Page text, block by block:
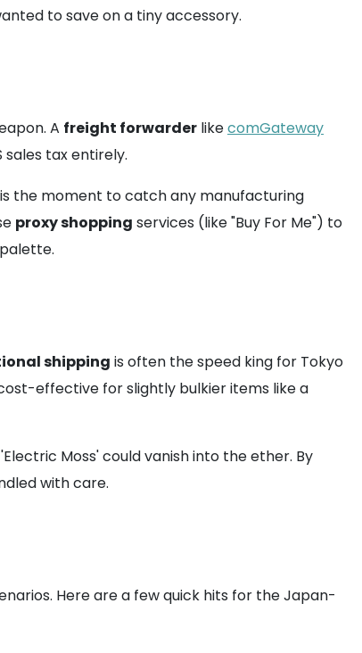
to save on a tiny accessory.
A freight forwarder likecomGateway
sales tax entirely.
the moment to catch any manufacturing
proxy shopping services (like "Buy For Me") to
shipping is often the speed king for Tokyo
effective for slightly bulkier items like a
Moss' could vanish into the ether. By
with care.
Here are a few quick hits for the Japan-